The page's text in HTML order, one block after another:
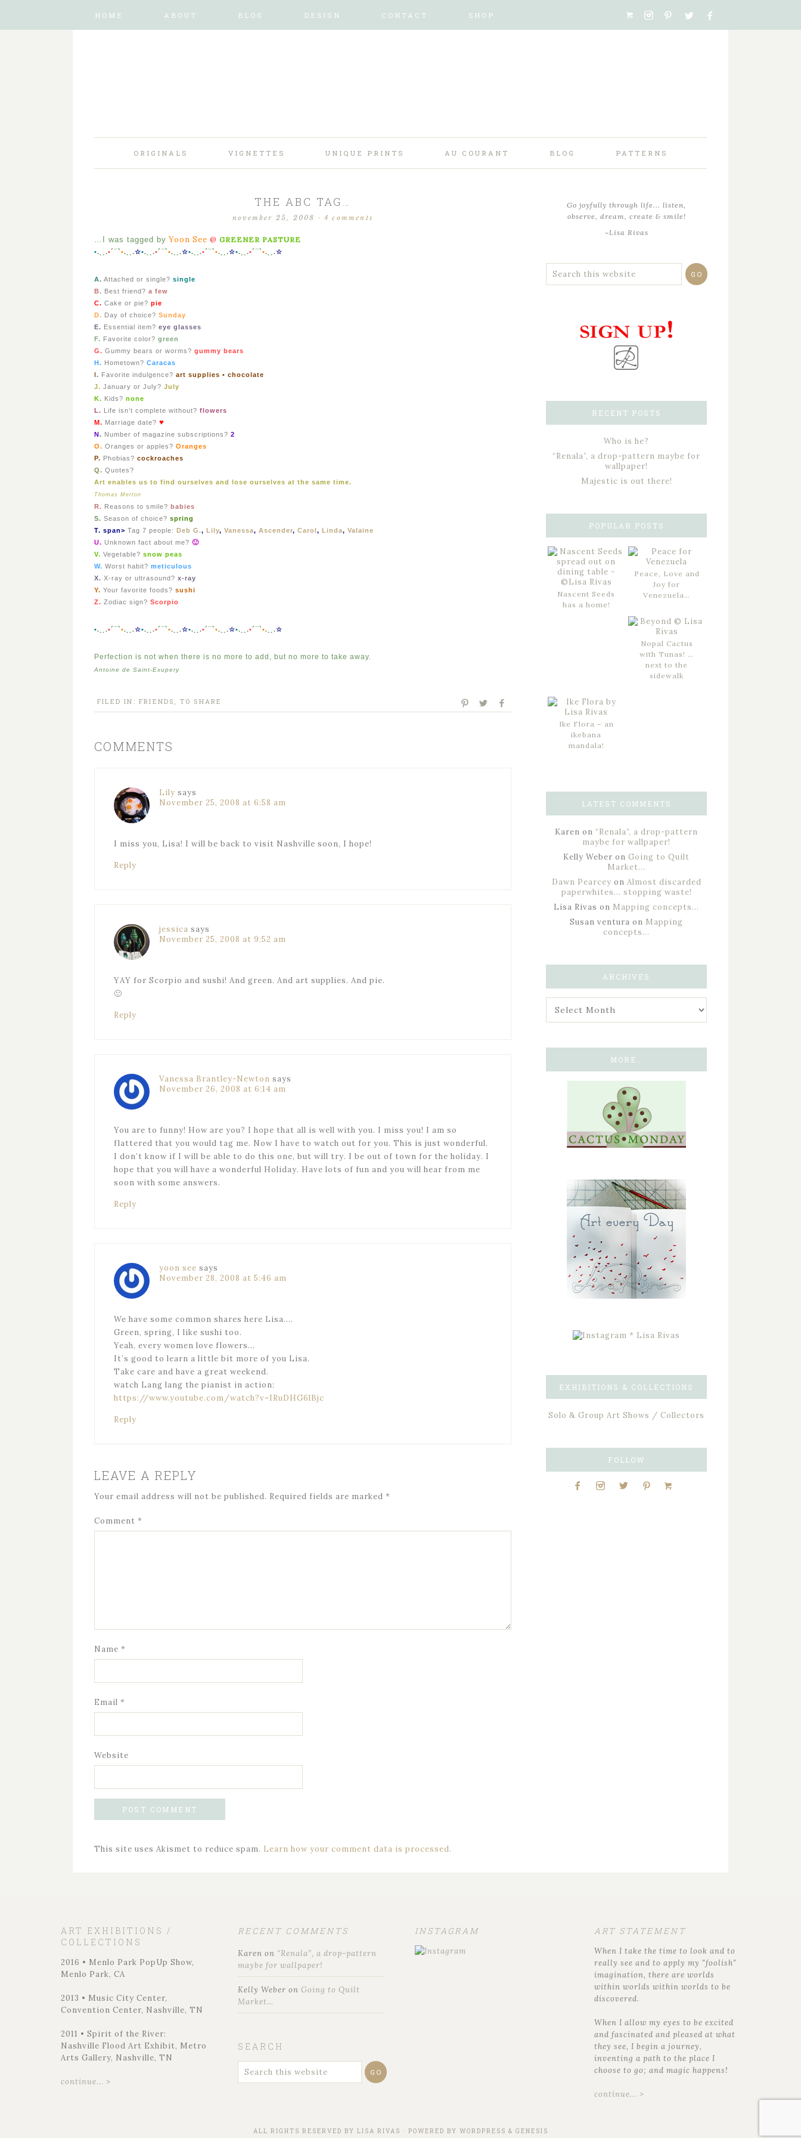
HOME ABOUT BLOG DESIGN CONTACT SHOP
ORIGINALS VIGNETTES UNIQUE PRINTS AU COURANT BLOG PATTERNS
THE ABC TAG…
november 25, 2008 · 4 comments
…I was tagged by Yoon See @ GREENER PASTURE
•.¸¸.•´¯`•.¸¸.☆•.¸¸.•´¯`•.¸¸.☆•.¸¸.•´¯`•.¸¸.☆•.¸¸.•´¯`•.¸¸.☆
A. Attached or single? single
B. Best friend? a few
C. Cake or pie? pie
D. Day of choice? Sunday
E. Essential item? eye glasses
F. Favorite color? green
G. Gummy bears or worms? gummy bears
H. Hometown? Caracas
I. Favorite indulgence? art supplies • chocolate
J. January or July? July
K. Kids? none
L. Life isn’t complete without? flowers
M. Marriage date? ♥
N. Number of magazine subscriptions? 2
O. Oranges or apples? Oranges
P. Phobias? cockroaches
Q. Quotes?
Art enables us to find ourselves and lose ourselves at the same time.
Thomas Merton
R. Reasons to smile? babies
S. Season of choice? spring
T. span> Tag 7 people: Deb G., Lily, Vanessa, Ascender, Carol, Linda, Valaine
U. Unknown fact about me? 🙂
V. Vegetable? snow peas
W. Worst habit? meticulous
X. X-ray or ultrasound? x-ray
Y. Your favorite foods? sushi
Z. Zodiac sign? Scorpio
•.¸¸.•´¯`•.¸¸.☆•.¸¸.•´¯`•.¸¸.☆•.¸¸.•´¯`•.¸¸.☆•.¸¸.•´¯`•.¸¸.☆
Perfection is not when there is no more to add, but no more to take away.
Antoine de Saint-Exupery
FILED IN: FRIENDS , TO SHARE
COMMENTS
Lily says
November 25, 2008 at 6:58 am
I miss you, Lisa! I will be back to visit Nashville soon, I hope!
Reply
jessica says
November 25, 2008 at 9:52 am
YAY for Scorpio and sushi! And green. And art supplies. And pie.
🙂
Reply
Vanessa Brantley-Newton says
November 26, 2008 at 6:14 am
You are to funny! How are you? I hope that all is well with you. I miss you! I am so
flattered that you would tag me. Now I have to watch out for you. This is just wonderful.
I don’t know if I will be able to do this one, but will try. I be out of town for the holiday. I
hope that you will have a wonderful Holiday. Have lots of fun and you will hear from me
soon with some answers.
Reply
yoon see says
November 28, 2008 at 5:46 am
We have some common shares here Lisa….
Green, spring, I like sushi too.
Yeah, every women love flowers…
It’s good to learn a little bit more of you Lisa.
Take care and have a great weekend.
watch Lang lang the pianist in action:
https://www.youtube.com/watch?v=IRuDHG6lBjc
Reply
LEAVE A REPLY
Your email address will not be published. Required fields are marked *
Comment *
Name *
Email *
Website
This site uses Akismet to reduce spam. Learn how your comment data is processed.
Go joyfully through life... listen,
observe, dream, create & smile!
~Lisa Rivas
RECENT POSTS
Who is he?
“Renala”, a drop-pattern maybe for
wallpaper!
Majestic is out there!
POPULAR POSTS
Nascent Seeds
has a home!
Peace, Love and
Joy for
Venezuela…
Nopal Cactus
with Tunas! …
next to the
sidewalk
Ike Flora – an
ikebana
mandala!
LATEST COMMENTS
Karen on “Renala”, a drop-pattern
maybe for wallpaper!
Kelly Weber on Going to Quilt
Market…
Dawn Pearcey on Almost discarded
paperwhites… stopping waste!
Lisa Rivas on Mapping concepts…
Susan ventura on Mapping
concepts…
ARCHIVES
MORE…
EXHIBITIONS & COLLECTIONS
Solo & Group Art Shows / Collectors
FOLLOW
ART EXHIBITIONS /
COLLECTIONS
2016 • Menlo Park PopUp Show,
Menlo Park, CA
2013 • Music City Center,
Convention Center, Nashville, TN
2011 • Spirit of the River:
Nashville Flood Art Exhibit, Metro
Arts Gallery, Nashville, TN
continue... >
RECENT COMMENTS
Karen on “Renala”, a drop-pattern
maybe for wallpaper!
Kelly Weber onGoing to Quilt
Market…
SEARCH
INSTAGRAM ART STATEMENT
When I take the time to look and to
really see and to apply my "foolish"
imagination, there are worlds
within worlds within worlds to be
discovered.
When I allow my eyes to be excited
and fascinated and pleased at what
they see, I begin a journey,
inventing a path to the place I
choose to go; and magic happens!
continue... >
ALL RIGHTS RESERVED BY LISA RIVAS · POWERED BY WORDPRESS & GENESIS